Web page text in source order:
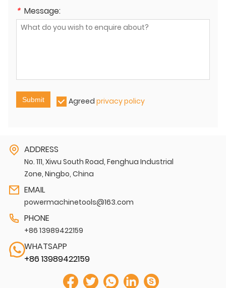
* Message:
Submit Agreed privacy policy
ADDRESS
No. 111, Xiwu South Road, Fenghua Industrial
Zone, Ningbo, China
EMAIL
powermachinetools@163.com
PHONE
+86 13989422159
WHATSAPP
+86 13989422159